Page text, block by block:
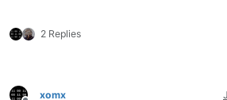
2 Replies
xomx